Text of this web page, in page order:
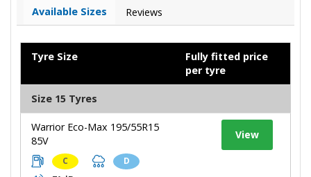
Available Sizes Reviews
Tyre Size
Fully fitted price
per tyre
Size 15 Tyres
Warrior Eco-Max 195/55R15
85V
C D
View